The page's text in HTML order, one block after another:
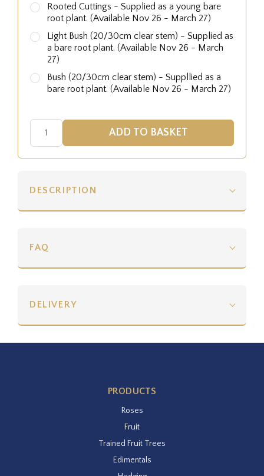
Rooted Cuttings - Supplied as a young bare
root plant. (Available Nov 26 - March 27)
Light Bush (20/30cm clear stem) - Supplied as
a bare root plant. (Available Nov 26 - March
27)
Bush (20/30cm clear stem) - Suppllied as a
bare root plant. (Available Nov 26 - March 27)
DESCRIPTION
FAQ
DELIVERY
PRODUCTS
Roses
Fruit
Trained Fruit Trees
Edimentals